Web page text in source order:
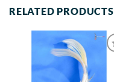
RELATED PRODUCTS